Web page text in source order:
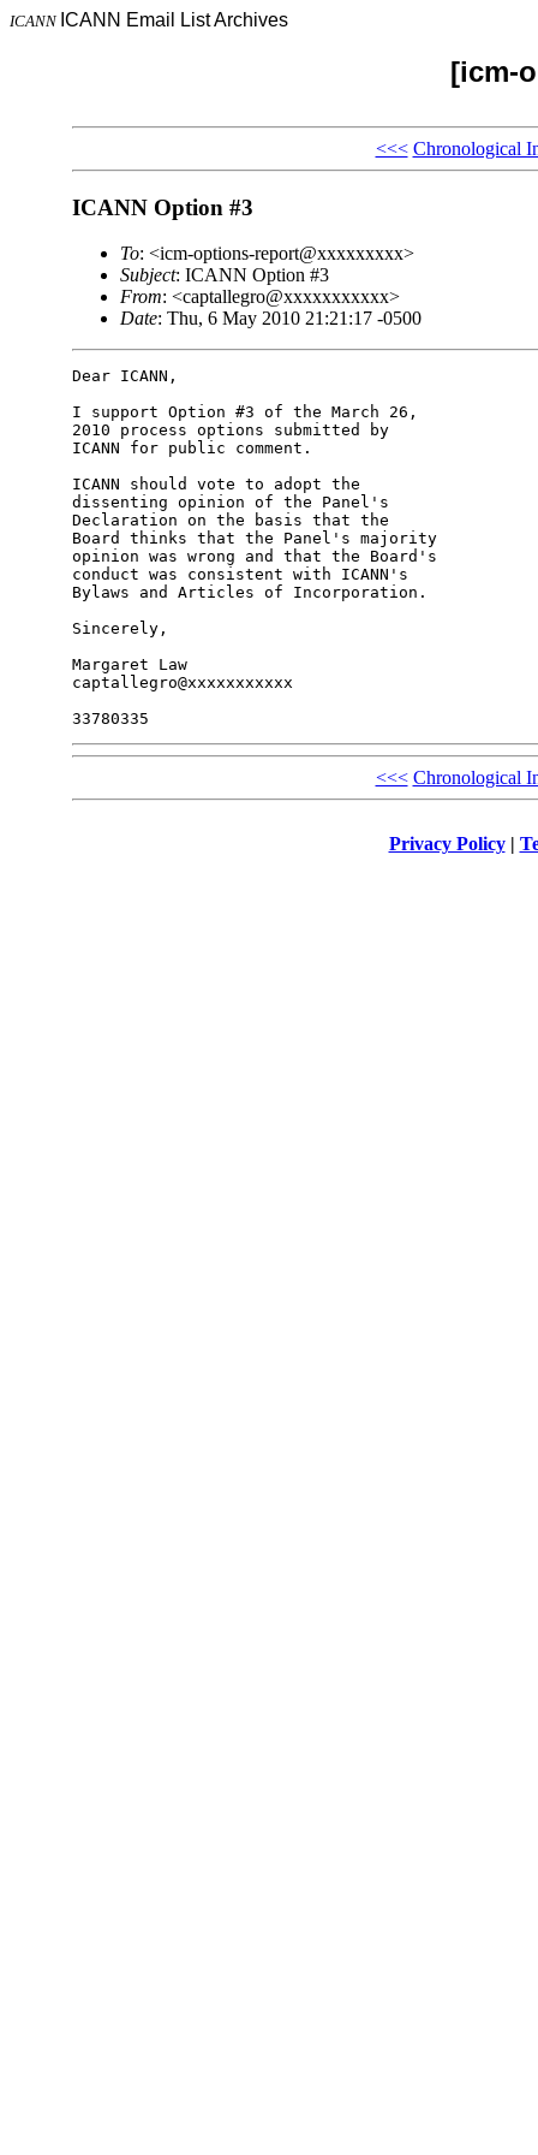
ICANN ICANN Email List Archives
[icm-
<<< Chronological
ICANN Option #3
To: <icm-options-report@xxxxxxxxx>
Subject: ICANN Option #3
From: <captallegro@xxxxxxxxxxx>
Date: Thu, 6 May 2010 21:21:17 -0500
Dear ICANN,
I support Option #3 of the March 26,
2010 process options submitted by
ICANN for public comment.
ICANN should vote to adopt the
dissenting opinion of the Panel's
Declaration on the basis that the
Board thinks that the Panel's majority
opinion was wrong and that the Board's
conduct was consistent with ICANN's
Bylaws and Articles of Incorporation.
Sincerely,
Margaret Law
captallegro@xxxxxxxxxxx
<<< Chronological
Privacy Policy|